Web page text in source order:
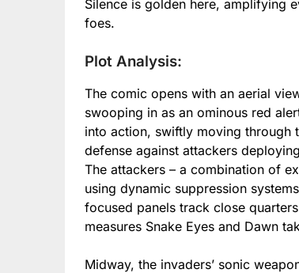
Silence is golden here, amplifying
foes.
Plot Analysis:
The comic opens with an aerial
swooping in as an ominous red
into action, swiftly moving through
defense against attackers
The attackers – a combination of
using dynamic suppression
focused panels track close
measures Snake Eyes and Dawn
Midway, the invaders’ sonic